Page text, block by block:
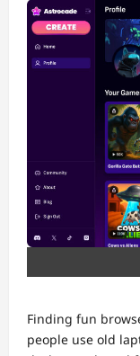
Finding fun
people use old